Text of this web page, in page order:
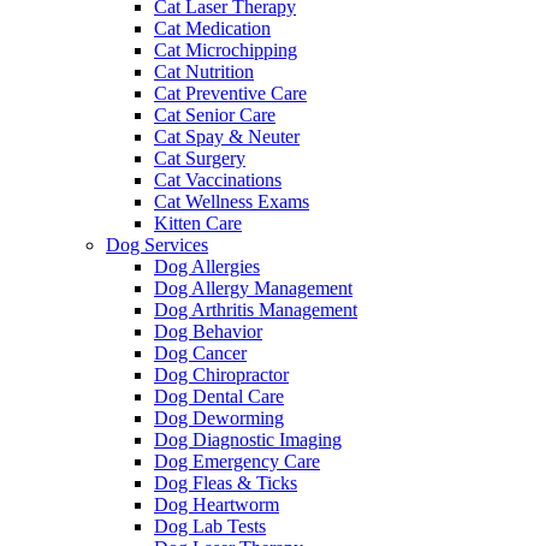
Cat Laser Therapy
Cat Medication
Cat Microchipping
Cat Nutrition
Cat Preventive Care
Cat Senior Care
Cat Spay & Neuter
Cat Surgery
Cat Vaccinations
Cat Wellness Exams
Kitten Care
Dog Services
Dog Allergies
Dog Allergy Management
Dog Arthritis Management
Dog Behavior
Dog Cancer
Dog Chiropractor
Dog Dental Care
Dog Deworming
Dog Diagnostic Imaging
Dog Emergency Care
Dog Fleas & Ticks
Dog Heartworm
Dog Lab Tests